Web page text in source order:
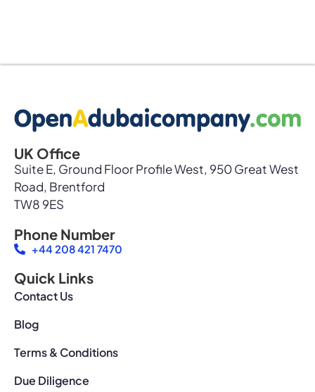
UK Office
Suite E, Ground Floor Profile West, 950 Great West
Road, Brentford
TW8 9ES
Phone Number
+44 208 421 7470
Quick Links
Contact Us
Blog
Terms & Conditions
Due Diligence